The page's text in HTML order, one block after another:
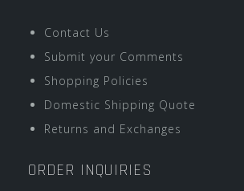
Contact Us
Submit your Comments
Shopping Policies
Domestic Shipping Quote
Returns and Exchanges
ORDER INQUIRIES